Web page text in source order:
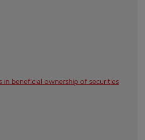
in beneficial ownership of securities